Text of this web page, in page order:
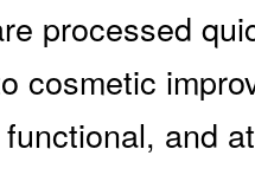
processed
cosmetic
and